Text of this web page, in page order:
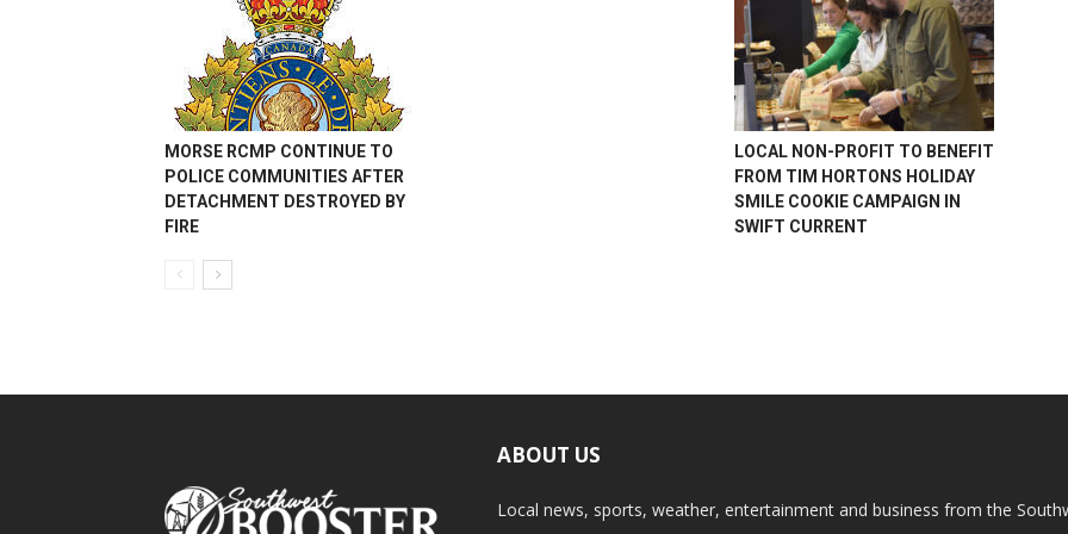
MORSE RCMP CONTINUE TO
POLICE COMMUNITIES AFTER
DETACHMENT DESTROYED BY
FIRE
LOCAL NON-PROFIT TO BENEFIT
FROM TIM HORTONS HOLIDAY
SMILE COOKIE CAMPAIGN IN
SWIFT CURRENT
ABOUT US
Local news, sports, weather, entertainment and business from the